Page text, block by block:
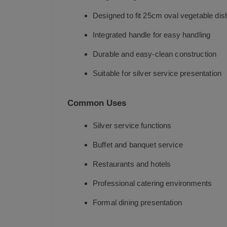
Designed to fit 25cm oval vegetable
Integrated handle for easy handling
Durable and easy-clean construction
Suitable for silver service presentation
Common Uses
Silver service functions
Buffet and banquet service
Restaurants and hotels
Professional catering environments
Formal dining presentation